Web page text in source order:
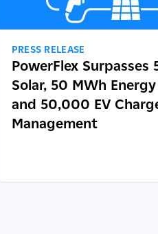
PRESS RELEASE
PowerFlex Surpasses
Solar, 50 MWh
and 50,000 EV
Management